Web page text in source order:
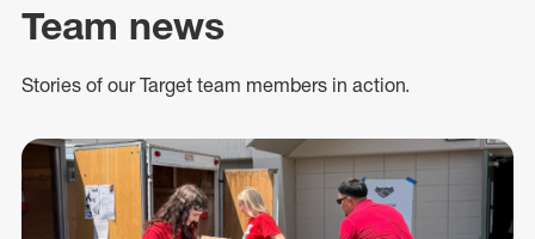
Team news
Stories of our Target team members in action.